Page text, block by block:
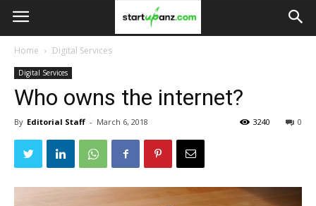
Home Digital Services
Digital Services
Who owns the internet?
By Editorial Staff - March 6, 2018 0
3240